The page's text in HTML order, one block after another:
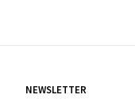
NEWSLETTER